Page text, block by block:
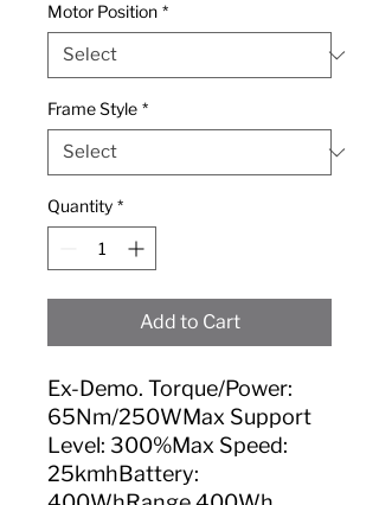
Motor Position *
Frame Style *
Quantity *
Add to Cart
Ex-Demo. Torque/Power:
65Nm/250WMax Support
Level: 300%Max Speed:
25kmhBattery: